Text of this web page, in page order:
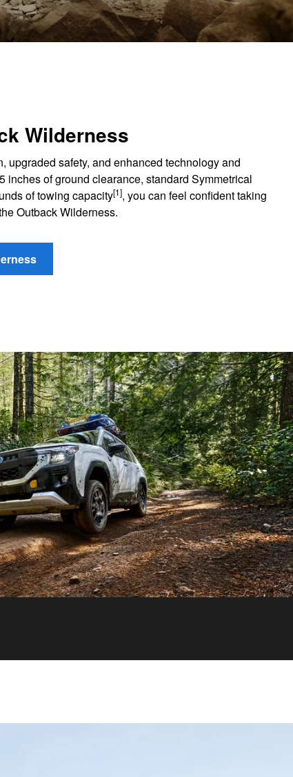
Wilderness
upgraded safety, and enhanced technology and
inches of ground clearance, standard Symmetrical
of towing capacity[1], you can feel confident taking
Outback Wilderness.